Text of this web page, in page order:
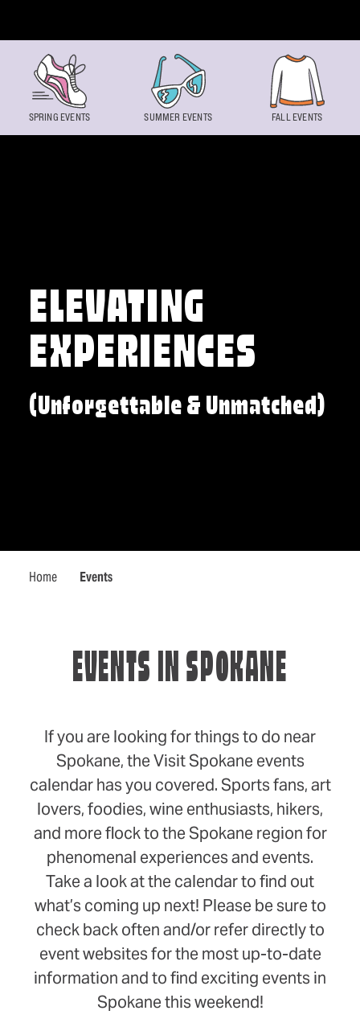
ELEVATING
EXPERIENCES
(Unforgettable & Unmatched)
Home Events
SPRING EVENTS SUMMER EVENTS FALL EVENTS
EVENTS IN SPOKANE
If you are looking for things to do near
Spokane, the Visit Spokane events
calendar has you covered. Sports fans, art
lovers, foodies, wine enthusiasts, hikers,
and more flock to the Spokane region for
phenomenal experiences and events.
Take a look at the calendar to find out
what’s coming up next! Please be sure to
check back often and/or refer directly to
event websites for the most up-to-date
information and to find exciting events in
Spokane this weekend!